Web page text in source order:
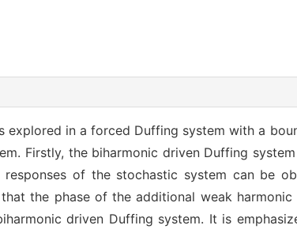
in a forced Duffing system with a
Firstly, the biharmonic driven Duffing
of the stochastic system can be
the phase of the additional weak
driven Duffing system. It is